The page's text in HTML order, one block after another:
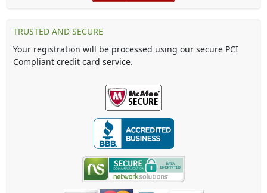
TRUSTED AND SECURE
Your registration will be processed using our secure PCI
Compliant credit card service.